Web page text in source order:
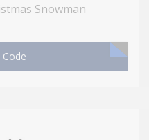
Snowman
Code